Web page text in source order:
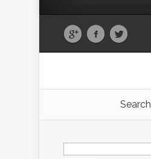
Search
Search
for: